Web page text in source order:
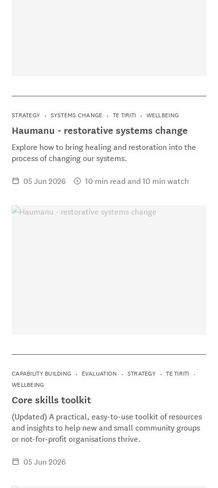
STRATEGY SYSTEMS CHANGE TE TIRITI WELLBEING
Haumanu - restorative systems change
Explore how to bring healing and restoration into the
process of changing our systems.
05 Jun 2026
10 min read and 10 min watch
CAPABILITY BUILDING EVALUATION STRATEGY
TE TIRITI
WELLBEING
Core skills toolkit
(Updated) A practical, easy-to-use toolkit of resources
and insights to help new and small community groups
or not-for-profit organisations thrive.
05 Jun 2026